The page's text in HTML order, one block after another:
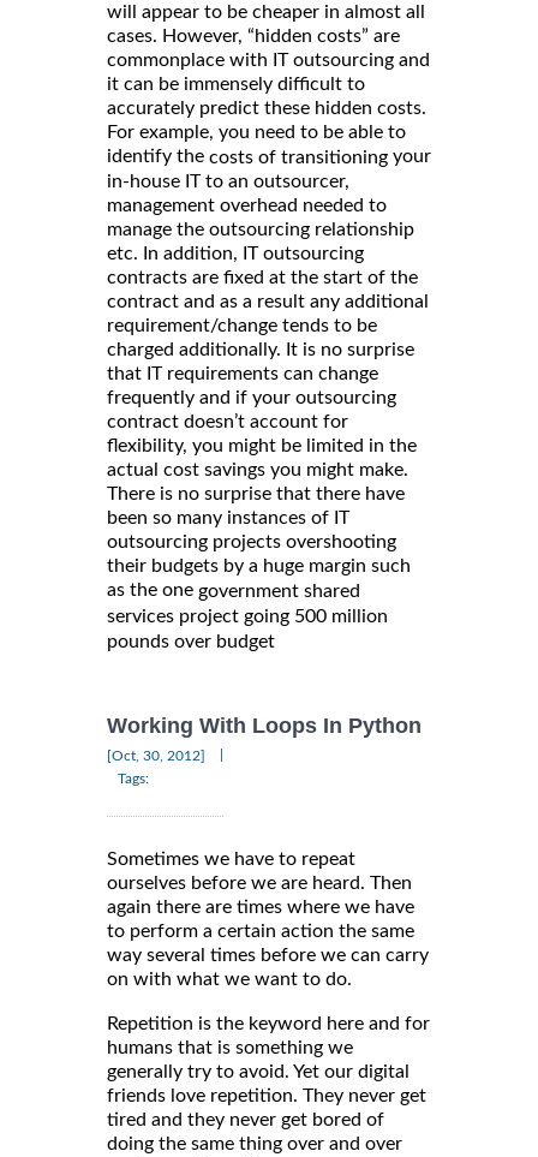
will appear to be cheaper in almost all
cases. However, “hidden costs” are
commonplace with IT outsourcing and
it can be immensely difficult to
accurately predict these hidden costs.
For example, you need to be able to
identify the costs of transitioning your
in-house IT to an outsourcer,
management overhead needed to
manage the outsourcing relationship
etc. In addition, IT outsourcing
contracts are fixed at the start of the
contract and as a result any additional
requirement/change tends to be
charged additionally. It is no surprise
that IT requirements can change
frequently and if your outsourcing
contract doesn’t account for
flexibility, you might be limited in the
actual cost savings you might make.
There is no surprise that there have
been so many instances of IT
outsourcing projects overshooting
their budgets by a huge margin such
as the one government shared
services project going 500 million
pounds over budget
Working With Loops In Python
[Oct, 30, 2012]
Tags:
Sometimes we have to repeat
ourselves before we are heard. Then
again there are times where we have
to perform a certain action the same
way several times before we can carry
on with what we want to do.
Repetition is the keyword here and for
humans that is something we
generally try to avoid. Yet our digital
friends love repetition. They never get
tired and they never get bored of
doing the same thing over and over